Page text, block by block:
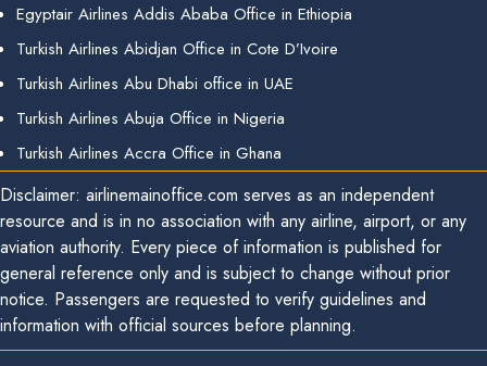
Egyptair Airlines Addis Ababa Office in Ethiopia
Turkish Airlines Abidjan Office in Cote D’Ivoire
Turkish Airlines Abu Dhabi office in UAE
Turkish Airlines Abuja Office in Nigeria
Turkish Airlines Accra Office in Ghana
Disclaimer: airlinemainoffice.com serves as an independent
resource and is in no association with any airline, airport, or any
aviation authority. Every piece of information is published for
general reference only and is subject to change without prior
notice. Passengers are requested to verify guidelines and
information with official sources before planning.